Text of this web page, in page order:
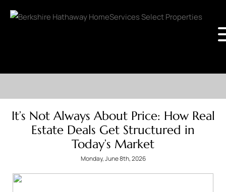
It’s Not Always About Price: How Real
Estate Deals Get Structured in
Today’s Market
Monday, June 8th, 2026